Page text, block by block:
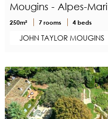
Mougins - Alpes-
250m² 7 rooms 4 beds
JOHN TAYLOR MOUGINS